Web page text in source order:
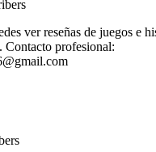
ver reseñas de juegos e
Contacto profesional: